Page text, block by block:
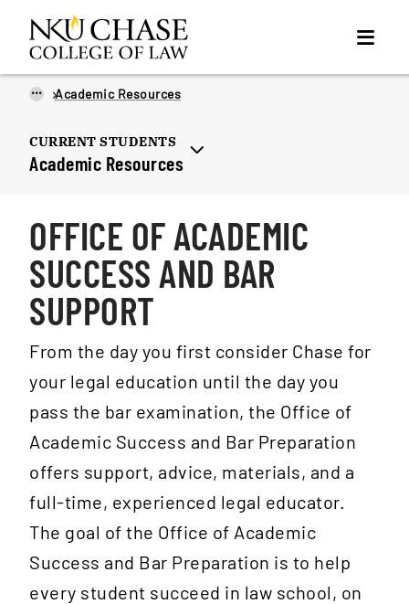
... Academic Resources
CURRENT STUDENTS
Academic Resources
OFFICE OF ACADEMIC
SUCCESS AND BAR
SUPPORT
From the day you first consider Chase for
your legal education until the day you
pass the bar examination, the Office of
Academic Success and Bar Preparation
offers support, advice, materials, and a
full-time, experienced legal educator.
The goal of the Office of Academic
Success and Bar Preparation is to help
every student succeed in law school, on